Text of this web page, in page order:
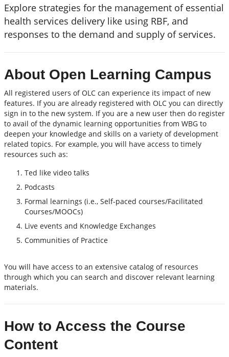
Explore strategies for the management of essential
health services delivery like using RBF, and
responses to the demand and supply of services.
About Open Learning Campus
All registered users of OLC can experience its impact of new
features. If you are already registered with OLC you can directly
sign in to the new system. If you are a new user then do register
to avail of the dynamic learning opportunities from WBG to
deepen your knowledge and skills on a variety of development
related topics. For example, you will have access to timely
resources such as:
Ted like video talks
Podcasts
Formal learnings (i.e., Self-paced courses/Facilitated
Courses/MOOCs)
Live events and Knowledge Exchanges
Communities of Practice
You will have access to an extensive catalog of resources
through which you can search and discover relevant learning
materials.
How to Access the Course
Content